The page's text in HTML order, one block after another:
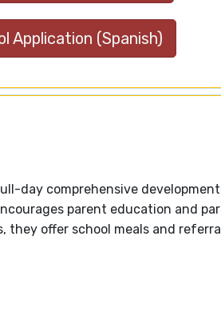
Application (Spanish)
day comprehensive
parent education and
offer school meals and